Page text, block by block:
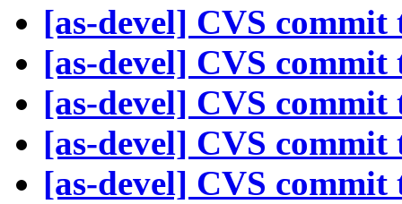
[as-devel] CVS commit
[as-devel] CVS commit
[as-devel] CVS commit
[as-devel] CVS commit
[as-devel] CVS commit